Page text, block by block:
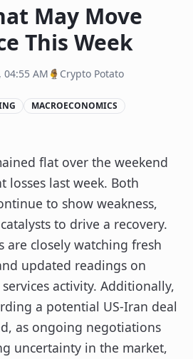
May Move
This Week
04:55 AM Crypto Potato
MACROECONOMICS
flat over the weekend
last week. Both
to show weakness,
to drive a recovery.
are closely watching fresh
updated readings on
activity. Additionally,
a potential US-Iran deal
as ongoing negotiations
uncertainty in the market,